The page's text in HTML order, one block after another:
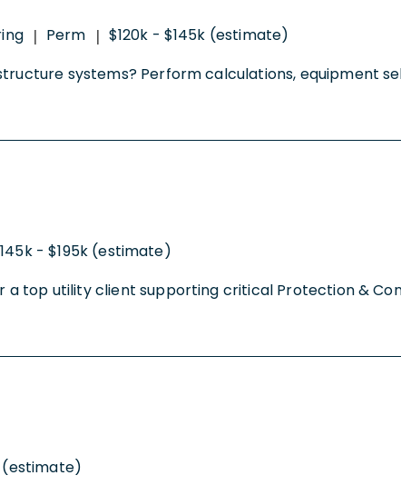
| Perm | $120k - $145k (estimate)
systems? Perform calculations, equipment
- $195k (estimate)
a top utility client supporting critical Protection &
(estimate)